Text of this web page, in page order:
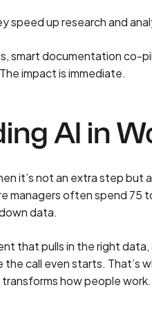
speed up research and
smart documentation co-
impact is immediate.
AI in
it’s not an extra step
managers often spend 75
data.
that pulls in the right
call even starts. That’s
how people work.